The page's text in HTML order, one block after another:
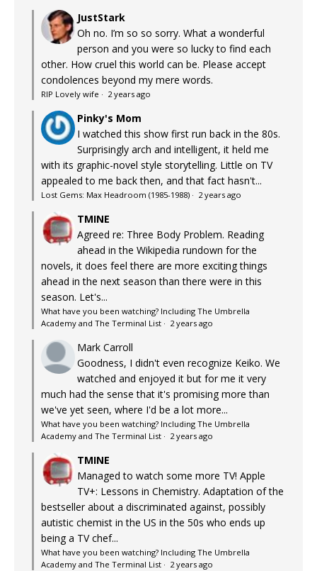
JustStark
Oh no. I’m so so sorry. What a wonderful
person and you were so lucky to find each
other. How cruel this world can be. Please accept
condolences beyond my mere words.
RIP Lovely wife · 2 years ago
Pinky's Mom
I watched this show first run back in the 80s.
Surprisingly arch and intelligent, it held me
with its graphic-novel style storytelling. Little on TV
appealed to me back then, and that fact hasn't...
Lost Gems: Max Headroom (1985-1988) · 2 years ago
TMINE
Agreed re: Three Body Problem. Reading
ahead in the Wikipedia rundown for the
novels, it does feel there are more exciting things
ahead in the next season than there were in this
season. Let's...
What have you been watching? Including The Umbrella
Academy and The Terminal List · 2 years ago
Mark Carroll
Goodness, I didn't even recognize Keiko. We
watched and enjoyed it but for me it very
much had the sense that it's promising more than
we've yet seen, where I'd be a lot more...
What have you been watching? Including The Umbrella
Academy and The Terminal List · 2 years ago
TMINE
Managed to watch some more TV! Apple
TV+: Lessons in Chemistry. Adaptation of the
bestseller about a discriminated against, possibly
autistic chemist in the US in the 50s who ends up
being a TV chef...
What have you been watching? Including The Umbrella
Academy and The Terminal List · 2 years ago